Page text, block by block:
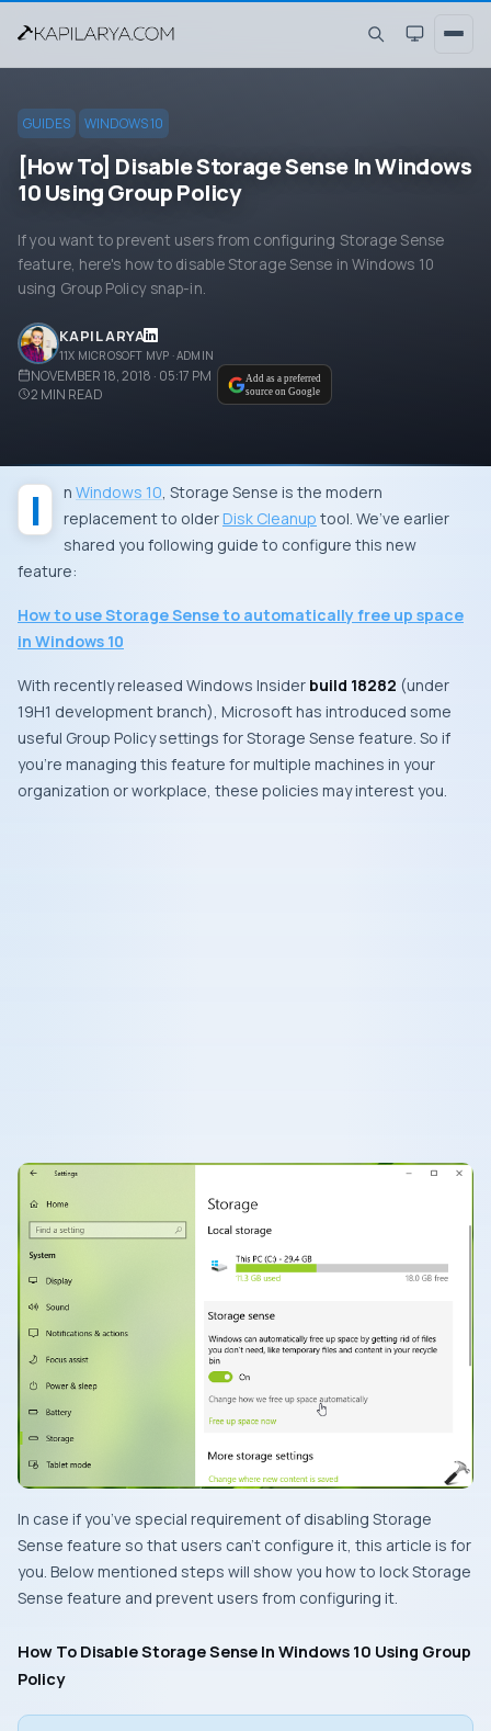
GUIDES WINDOWS 10
[How To] Disable Storage Sense In Windows
10 Using Group Policy
If you want to prevent users from configuring Storage Sense
feature, here's how to disable Storage Sense in Windows 10
using Group Policy snap-in.
KAPIL ARYA
11X MICROSOFT MVP · ADMIN
NOVEMBER 18, 2018 · 05:17 PM
2 MIN READ
Add as a preferred
source on Google
In Windows 10, Storage Sense is the modern
replacement to older Disk Cleanup tool. We’ve earlier
shared you following guide to configure this new
feature:
How to useStorage Senseto automatically free up space
in Windows 10
With recently released Windows Insider build 18282 (under
19H1 development branch), Microsofthas introduced some
useful Group Policysettings forStorage Sense feature. So if
you’re managing this feature for multiple machines in your
organization or workplace, these policies may interest you.
In case if you’ve special requirement of disabling Storage
Sense feature so that users can’t configure it, this article is for
you. Below mentioned steps will show you how to lock Storage
Sense feature and prevent users from configuring it.
How To Disable Storage Sense In Windows 10 Using Group
Policy